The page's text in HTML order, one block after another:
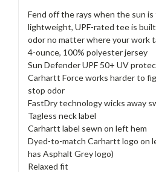
Fend off the rays when the sun is
lightweight, UPF-rated tee is
odor no matter where your work
4-ounce, 100% polyester jersey
Sun Defender UPF 50+ UV
Carhartt Force works harder to
stop odor
FastDry technology wicks away
Tagless neck label
Carhartt label sewn on left hem
Dyed-to-match Carhartt logo on
has Asphalt Grey logo)
Relaxed fit